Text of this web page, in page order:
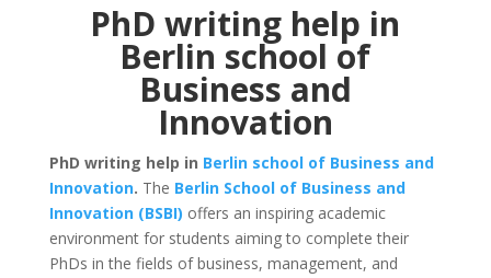
PhD writing help in
Berlin school of
Business and
Innovation
PhD writing help in Berlin school of Business and
Innovation. The Berlin School of Business and
Innovation (BSBI) offers an inspiring academic
environment for students aiming to complete their
PhDs in the fields of business, management, and